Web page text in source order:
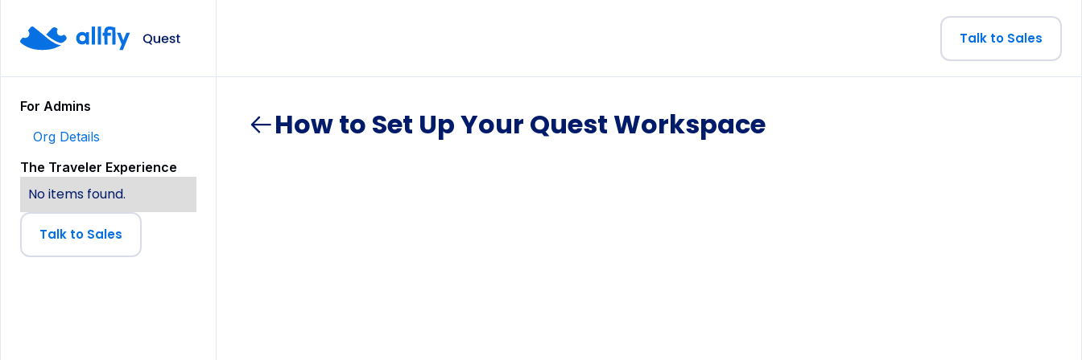
For Admins
Org Details
The Traveler Experience
No items found.
Talk to Sales
Talk to Sales
How to Set Up Your Quest Workspace